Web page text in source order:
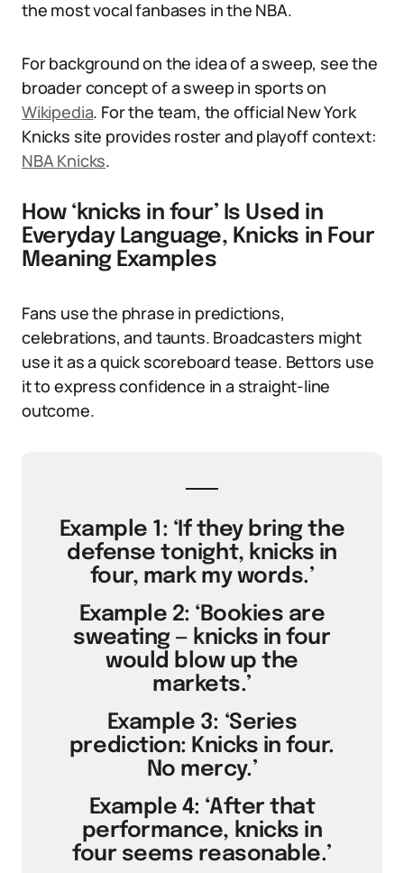
the most vocal fanbases in the NBA.
For background on the idea of a sweep, see the
broader concept of a sweep in sports on
Wikipedia. For the team, the official New York
Knicks site provides roster and playoff context:
NBA Knicks.
How ‘knicks in four’ Is Used in
Everyday Language, Knicks in Four
Meaning Examples
Fans use the phrase in predictions,
celebrations, and taunts. Broadcasters might
use it as a quick scoreboard tease. Bettors use
it to express confidence in a straight-line
outcome.
Example 1: ‘If they bring the
defense tonight, knicks in
four, mark my words.’
Example 2: ‘Bookies are
sweating — knicks in four
would blow up the
markets.’
Example 3: ‘Series
prediction: Knicks in four.
No mercy.’
Example 4: ‘After that
performance, knicks in
four seems reasonable.’